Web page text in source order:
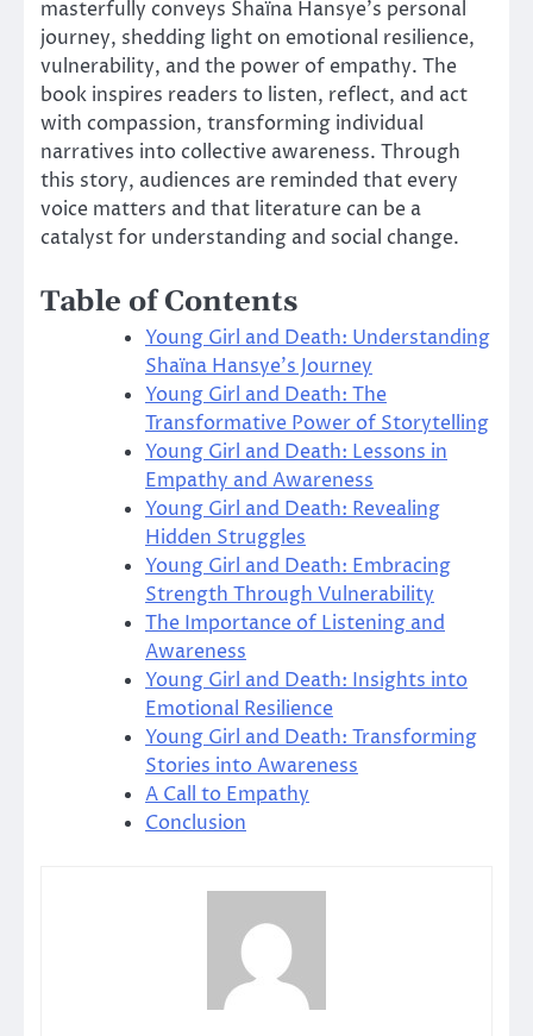
masterfully conveys Shaïna Hansye’s personal
journey, shedding light on emotional resilience,
vulnerability, and the power of empathy. The
book inspires readers to listen, reflect, and act
with compassion, transforming individual
narratives into collective awareness. Through
this story, audiences are reminded that every
voice matters and that literature can be a
catalyst for understanding and social change.
Table of Contents
Young Girl and Death: Understanding
Shaïna Hansye’s Journey
Young Girl and Death: The
Transformative Power of Storytelling
Young Girl and Death: Lessons in
Empathy and Awareness
Young Girl and Death: Revealing
Hidden Struggles
Young Girl and Death: Embracing
Strength Through Vulnerability
The Importance of Listening and
Awareness
Young Girl and Death: Insights into
Emotional Resilience
Young Girl and Death: Transforming
Stories into Awareness
A Call to Empathy
Conclusion